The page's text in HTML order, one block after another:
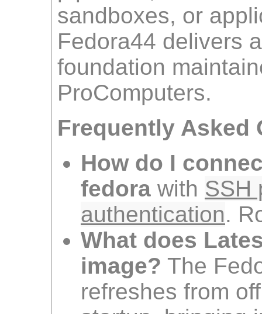
sandboxes, or
Fedora44 delivers
foundation
ProComputers.
Frequently Asked
How do I
fedora with SSH
authentication.
What does
image? The
refreshes from